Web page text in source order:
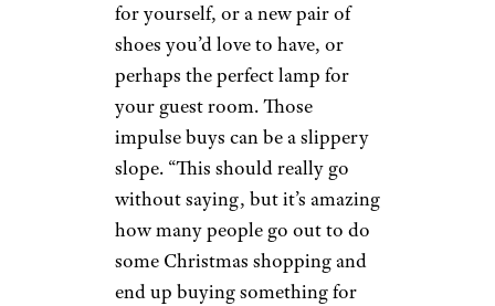
for yourself, or a new pair of
shoes you’d love to have, or
perhaps the perfect lamp for
your guest room. Those
impulse buys can be a slippery
slope. “This should really go
without saying, but it’s amazing
how many people go out to do
some Christmas shopping and
end up buying something for